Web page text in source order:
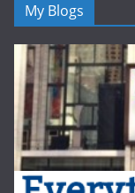
My Blogs